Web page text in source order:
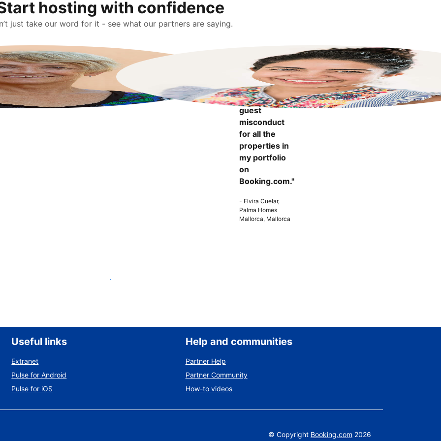
hosting with confidence
just take our word for it - see what our partners are saying.
more
confident to
know that I
can report
guest
misconduct
for all the
properties in
my portfolio
on
Booking.com."
- Elvira Cuelar,
Palma Homes
Mallorca, Mallorca
List your property
Useful links
Extranet
Pulse for Android
Pulse for iOS
Help and communities
Partner Help
Partner Community
How-to videos
© Copyright Booking.com 2026